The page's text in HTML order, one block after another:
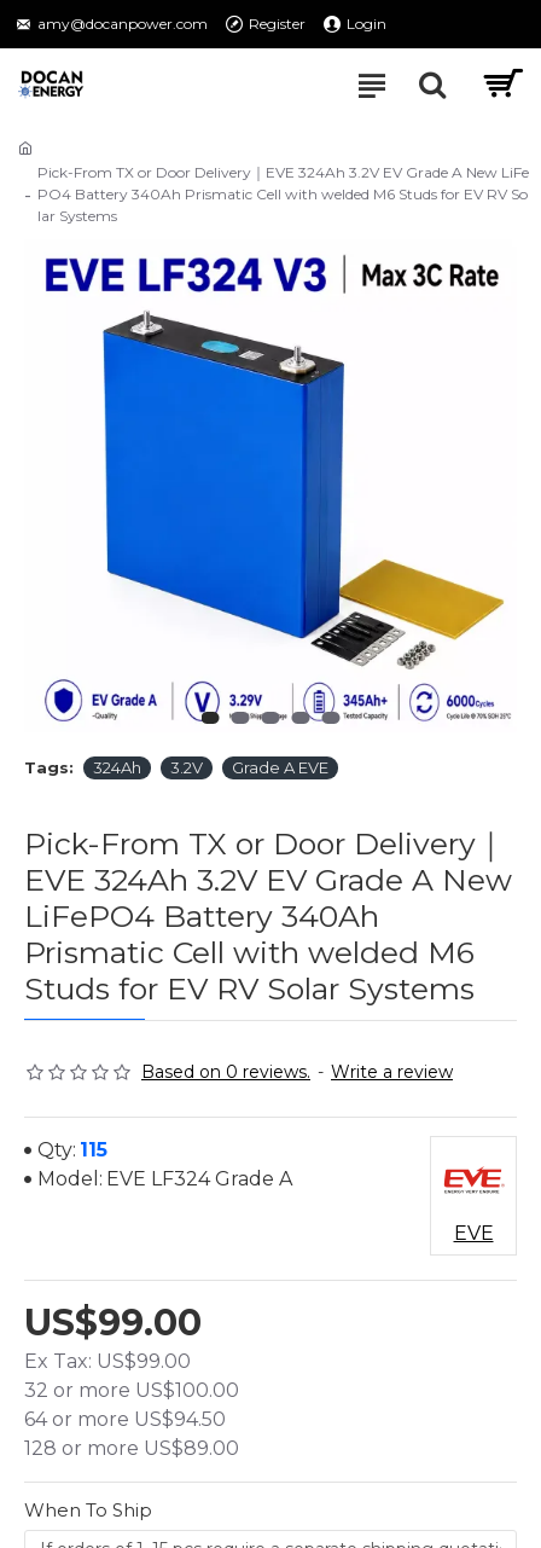
amy@docanpower.com Register Login
Pick-From TX or Door Delivery｜EVE 324Ah 3.2V EV Grade A New LiFe
PO4 Battery 340Ah Prismatic Cell with welded M6 Studs for EV RV So
lar Systems
Tags: 324Ah 3.2V Grade A EVE
Pick-From TX or Door Delivery｜
EVE 324Ah 3.2V EV Grade A New
LiFePO4 Battery 340Ah
Prismatic Cell with welded M6
Studs for EV RV Solar Systems
Based on 0 reviews. - Write a review
US$99.00
Ex Tax: US$99.00
32 or more US$100.00
64 or more US$94.50
128 or more US$89.00
Qty: 115
Model: EVE LF324 Grade A
EVE
When To Ship